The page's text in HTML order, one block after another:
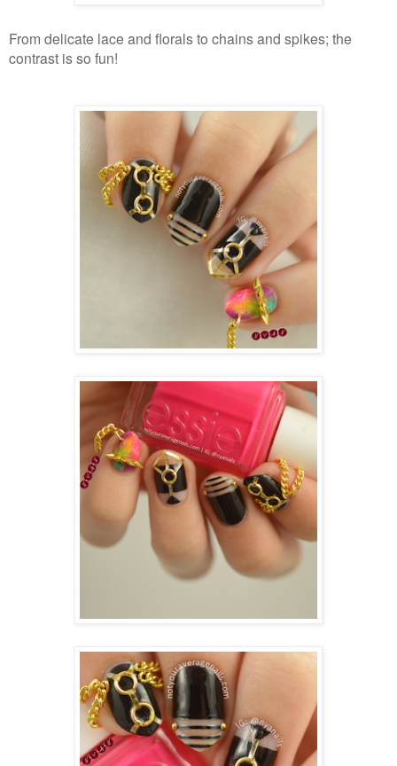
From delicate lace and florals to chains and spikes; the
contrast is so fun!